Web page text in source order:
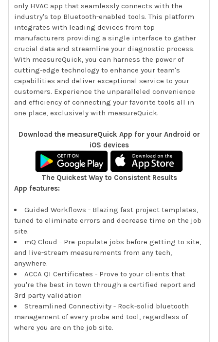
only HVAC app that seamlessly connects with the
industry's top Bluetooth-enabled tools. This platform
integrates with leading devices from top
manufacturers providing a single interface to gather
crucial data and streamline your diagnostic process.
With measureQuick, you can harness the power of
cutting-edge technology to enhance your team's
capabilities and deliver exceptional service to your
customers. Experience the unparalleled convenience
and efficiency of connecting your favorite tools all in
one place, exclusively with measureQuick.
Download the measureQuick App for your Android or
iOS devices
The Quickest Way to Consistent Results
App features:
Guided Workflows - Blazing fast project templates,
tuned to eliminate errors and decrease time on the job
site.
mQ Cloud - Pre-populate jobs before getting to site,
and live-stream measurements from any tech,
anywhere.
ACCA QI Certificates - Prove to your clients that
you're the best in town through a certified report and
3rd party validation
Streamlined Connectivity - Rock-solid bluetooth
management of every probe and tool, regardless of
where you are on the job site.